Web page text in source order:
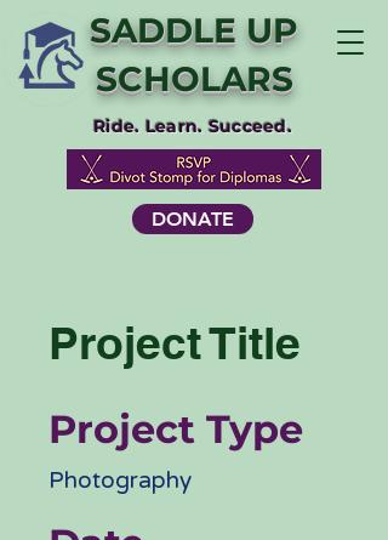
SADDLE UP
SCHOLARS
Ride. Learn. Succeed.
DONATE
Project Title
Project Type
Photography